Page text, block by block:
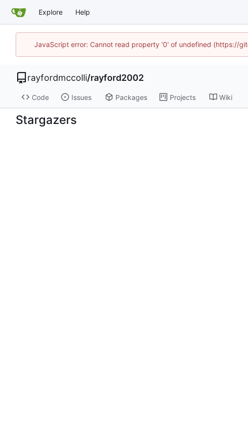
Explore Help
JavaScript error: Cannot read property '0' of undefined (https://
rayfordmccolli/rayford2002
Code Issues Packages Projects Wiki
Stargazers